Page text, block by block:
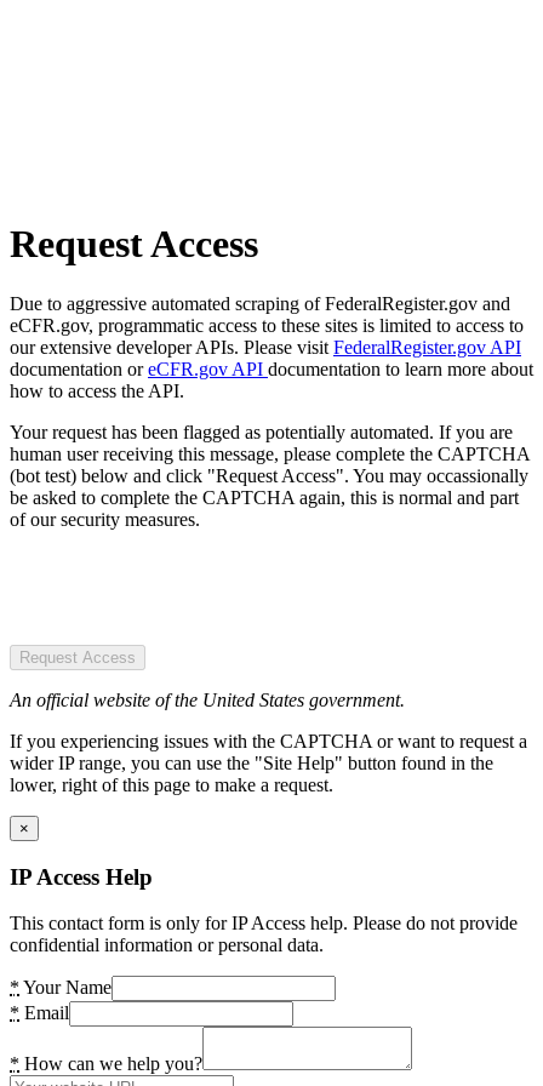
Request Access
Due to aggressive automated scraping of FederalRegister.gov and
eCFR.gov, programmatic access to these sites is limited to access to
our extensive developer APIs. Please visit FederalRegister.gov API
documentation oreCFR.gov API documentation to learn more about
how to access the API.
Your request has been flagged as potentially automated. If you are
human user receiving this message, please complete the CAPTCHA
(bot test) below and click "Request Access". You may occassionally
be asked to complete the CAPTCHA again, this is normal and part
of our security measures.
Request Access
An official website of the United States government.
If you experiencing issues with the CAPTCHA or want to request a
wider IP range, you can use the "Site Help" button found in the
lower, right of this page to make a request.
×
IP Access Help
This contact form is only for IP Access help. Please do not provide
confidential information or personal data.
* Your Name
* Email
* How can we help you?